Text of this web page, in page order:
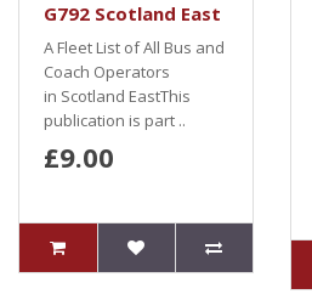
G792 Scotland East
A Fleet List of All Bus and
Coach Operators
in Scotland EastThis
publication is part ..
£9.00